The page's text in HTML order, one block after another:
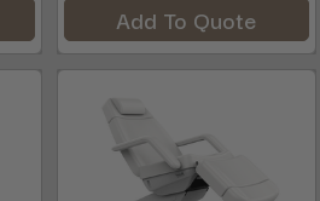
Add To Quote